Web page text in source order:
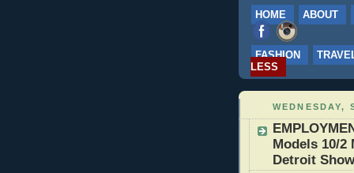
HOME ABOUT
FASHION
LESS
WEDNESDAY,
Models 10/
Detroit Show